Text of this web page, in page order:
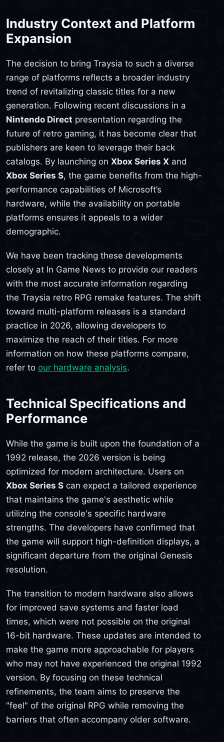
Industry Context and Platform
Expansion
The decision to bring Traysia to such a diverse
range of platforms reflects a broader industry
trend of revitalizing classic titles for a new
generation. Following recent discussions in a
Nintendo Direct presentation regarding the
future of retro gaming, it has become clear that
publishers are keen to leverage their back
catalogs. By launching on Xbox Series X and
Xbox Series S, the game benefits from the high-
performance capabilities of Microsoft’s
hardware, while the availability on portable
platforms ensures it appeals to a wider
demographic.
We have been tracking these developments
closely at In Game News to provide our readers
with the most accurate information regarding
the Traysia retro RPG remake features. The shift
toward multi-platform releases is a standard
practice in 2026, allowing developers to
maximize the reach of their titles. For more
information on how these platforms compare,
refer to our hardware analysis.
Technical Specifications and
Performance
While the game is built upon the foundation of a
1992 release, the 2026 version is being
optimized for modern architecture. Users on
Xbox Series S can expect a tailored experience
that maintains the game's aesthetic while
utilizing the console's specific hardware
strengths. The developers have confirmed that
the game will support high-definition displays, a
significant departure from the original Genesis
resolution.
The transition to modern hardware also allows
for improved save systems and faster load
times, which were not possible on the original
16-bit hardware. These updates are intended to
make the game more approachable for players
who may not have experienced the original 1992
version. By focusing on these technical
refinements, the team aims to preserve the
"feel" of the original RPG while removing the
barriers that often accompany older software.